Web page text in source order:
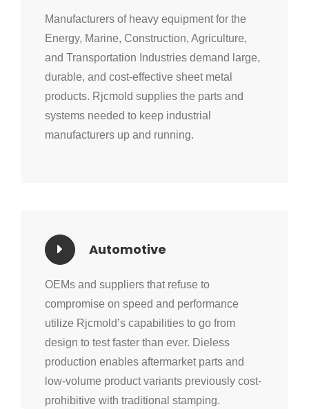
Manufacturers of heavy equipment for the
Energy, Marine, Construction, Agriculture,
and Transportation Industries demand large,
durable, and cost-effective sheet metal
products. Rjcmold supplies the parts and
systems needed to keep industrial
manufacturers up and running.
Automotive
OEMs and suppliers that refuse to
compromise on speed and performance
utilize Rjcmold’s capabilities to go from
design to test faster than ever. Dieless
production enables aftermarket parts and
low-volume product variants previously cost-
prohibitive with traditional stamping.